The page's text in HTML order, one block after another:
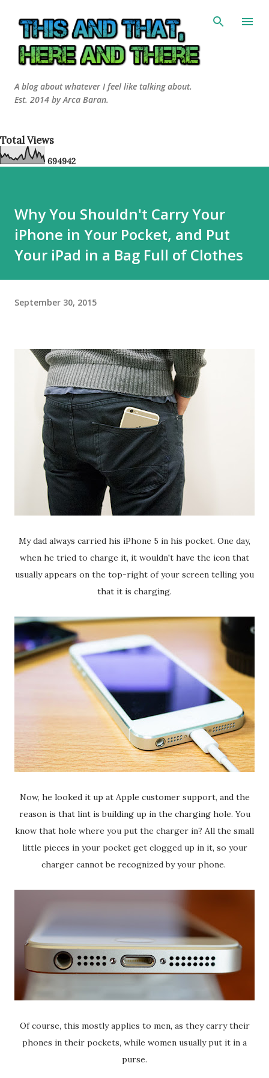
A blog about whatever I feel like talking about.
Est. 2014 by Arca Baran.
Total Views
694942
Why You Shouldn't Carry Your
iPhone in Your Pocket, and Put
Your iPad in a Bag Full of Clothes
September 30, 2015
My dad always carried his iPhone 5 in his pocket. One day,
when he tried to charge it, it wouldn't have the icon that
usually appears on the top-right of your screen telling you
that it is charging.
Now, he looked it up at Apple customer support, and the
reason is that lint is building up in the charging hole. You
know that hole where you put the charger in? All the small
little pieces in your pocket get clogged up in it, so your
charger cannot be recognized by your phone.
Of course, this mostly applies to men, as they carry their
phones in their pockets, while women usually put it in a
purse.